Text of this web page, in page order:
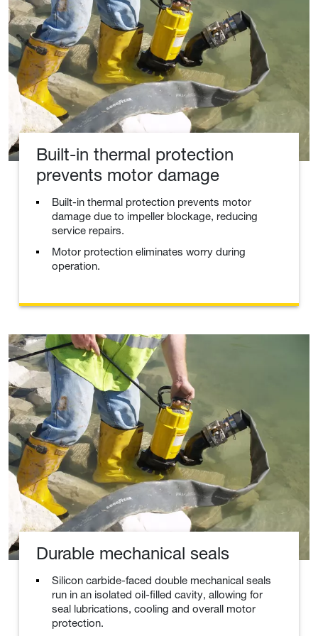
Built-in thermal protection
prevents motor damage
Built-in thermal protection prevents motor
damage due to impeller blockage, reducing
service repairs.
Motor protection eliminates worry during
operation.
Durable mechanical seals
Silicon carbide-faced double mechanical seals
run in an isolated oil-filled cavity, allowing for
seal lubrications, cooling and overall motor
protection.